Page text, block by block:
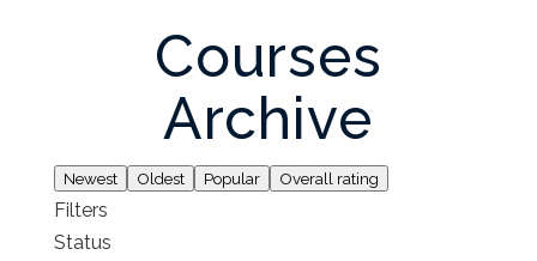
Courses
Archive
Newest Oldest Popular Overall rating
Filters
Status